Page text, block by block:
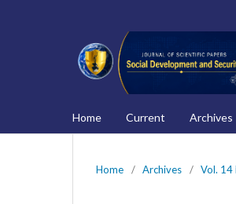
Home Current Archives
Home / Archives / Vol. 14